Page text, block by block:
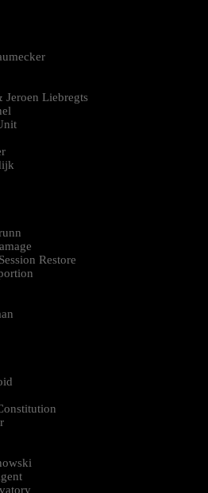
Jeroen Liebregts
Restore